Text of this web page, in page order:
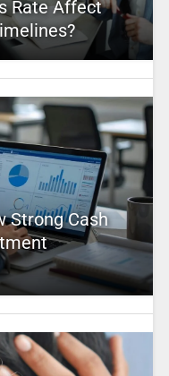
Rate Affect
Strong Cash